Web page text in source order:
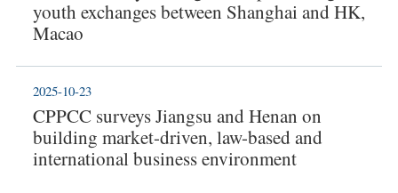
youth exchanges between Shanghai and HK,
Macao
CPPCC surveys Jiangsu and Henan on
building market-driven, law-based and
international business environment
2025-10-23